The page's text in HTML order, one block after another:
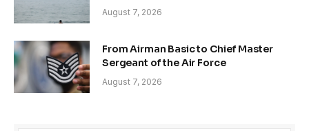
August 7, 2026
From Airman Basic to Chief Master
Sergeant of the Air Force
August 7, 2026